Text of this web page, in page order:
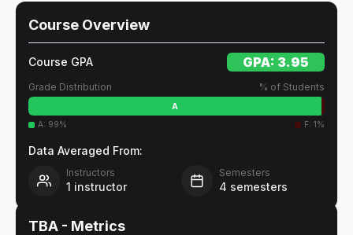
Course Overview
Course GPA GPA: 3.95
Grade Distribution % of Students
A
A: 99% F: 1%
Data Averaged From:
Instructors
1 instructor
Semesters
4 semesters
TBA - Metrics